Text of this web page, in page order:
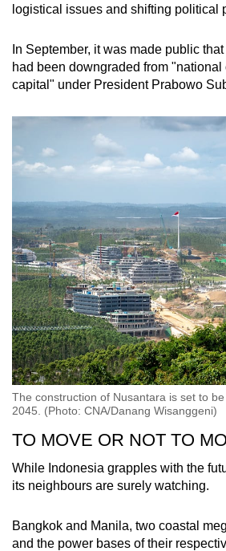
logistical issues and shifting political
In September, it was made public
had been downgraded from "national
capital" under President Prabowo
The construction of Nusantara is set to
2045. (Photo: CNA/Danang Wisanggeni)
TO MOVE OR NOT TO
While Indonesia grapples with the
its neighbours are surely watching.
Bangkok and Manila, two coastal
and the power bases of their